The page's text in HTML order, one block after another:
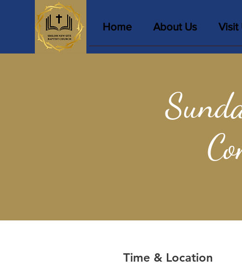
Home About Us Visit
Time & Location